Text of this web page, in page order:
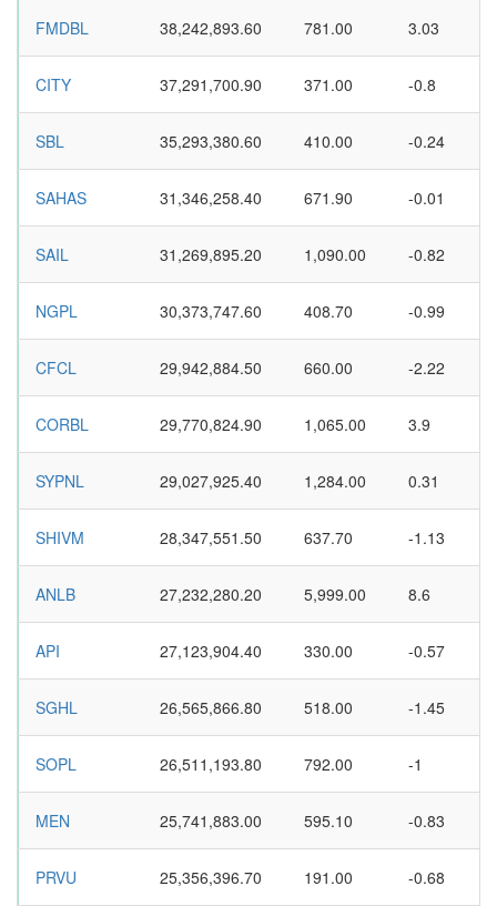
FMDBL 38,242,893.60 781.00 3.03
CITY 37,291,700.90 371.00 -0.8
SBL 35,293,380.60 410.00 -0.24
SAHAS 31,346,258.40 671.90 -0.01
SAIL 31,269,895.20 1,090.00 -0.82
NGPL 30,373,747.60 408.70 -0.99
CFCL 29,942,884.50 660.00 -2.22
CORBL 29,770,824.90 1,065.00 3.9
SYPNL 29,027,925.40 1,284.00 0.31
SHIVM 28,347,551.50 637.70 -1.13
ANLB 27,232,280.20 5,999.00 8.6
API 27,123,904.40 330.00 -0.57
SGHL 26,565,866.80 518.00 -1.45
SOPL 26,511,193.80 792.00 -1
MEN 25,741,883.00 595.10 -0.83
PRVU 25,356,396.70 191.00 -0.68